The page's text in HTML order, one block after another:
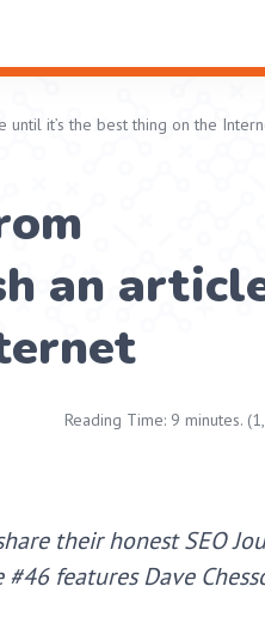
until it’s the best thing on the
an
Reading Time: 9 minutes.
their honest SEO
features Dave